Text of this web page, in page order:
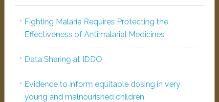
Fighting Malaria Requires Protecting the
Effectiveness of Antimalarial Medicines
Data Sharing at IDDO
Evidence to inform equitable dosing in very
young and malnourished children